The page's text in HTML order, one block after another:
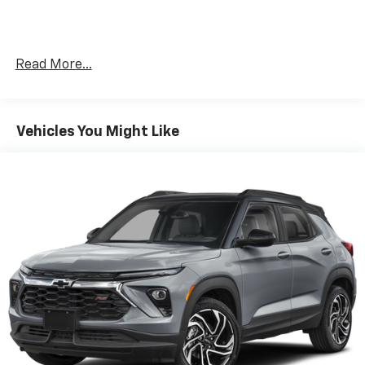
Hands-Free Power Programmable Rear Liftgate
Bose 14-Speaker Surround with CenterPoint
Magnetic Ride Control Suspension
Safety And Security
Forward collision mitigation - Forward thinking.
You look away for just a second and suddenly the
vehicle in front of you has stopped. That's when
the forward collision mitigation system comes to
life. When it senses an impending impact, it will
activate a combination of features to help
prevent or reduce the severity of an accident.
Read More...
Vehicles You Might Like